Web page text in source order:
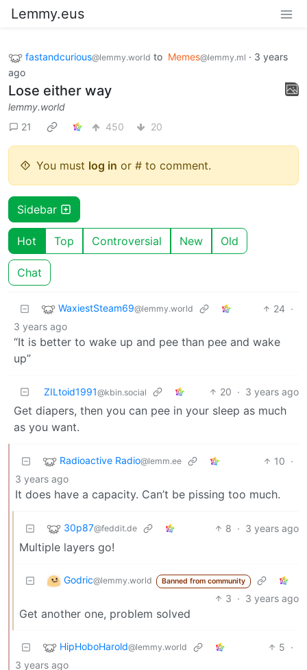
Lemmy.eus
fastandcurious@lemmy.world to Memes@lemmy.ml · 3 years
ago
Lose either way
lemmy.world
21
450 20
You must log in or # to comment.
Sidebar
Hot Top Controversial New Old
Chat
WaxiestSteam69@lemmy.world 24 ·
3 years ago
“It is better to wake up and pee than pee and wake
up”
ZILtoid1991@kbin.social 20 · 3 years ago
Get diapers, then you can pee in your sleep as much
as you want.
Radioactive Radio@lemm.ee 10 ·
3 years ago
It does have a capacity. Can’t be pissing too much.
30p87@feddit.de 8 · 3 years ago
Multiple layers go!
Godric@lemmy.world Banned from community
3 · 3 years ago
Get another one, problem solved
HipHoboHarold@lemmy.world 5 ·
3 years ago